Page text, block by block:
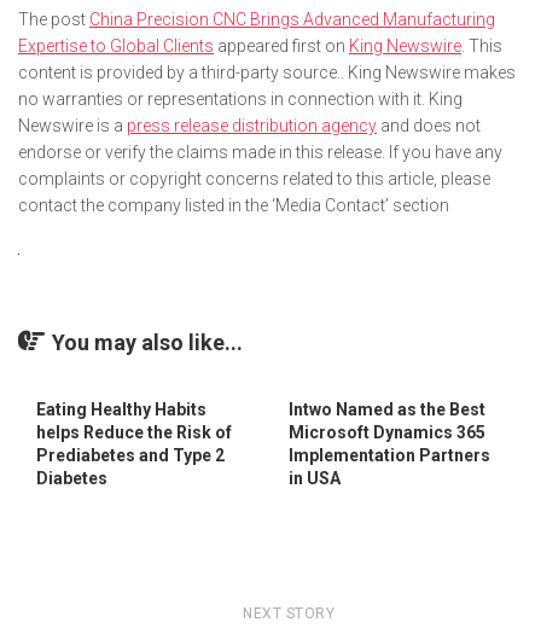
The post China Precision CNC Brings Advanced Manufacturing
Expertise to Global Clients appeared first on King Newswire . This
content is provided by a third-party source.. King Newswire makes
no warranties or representations in connection with it. King
Newswire is a press release distribution agency and does not
endorse or verify the claims made in this release. If you have any
complaints or copyright concerns related to this article, please
contact the company listed in the ‘Media Contact’ section
You may also like...
Eating Healthy Habits
helps Reduce the Risk of
Prediabetes and Type 2
Diabetes
Intwo Named as the Best
Microsoft Dynamics 365
Implementation Partners
in USA
NEXT STORY